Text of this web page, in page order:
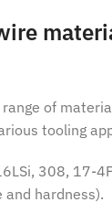
range of
tooling
308, 17-
hardness).